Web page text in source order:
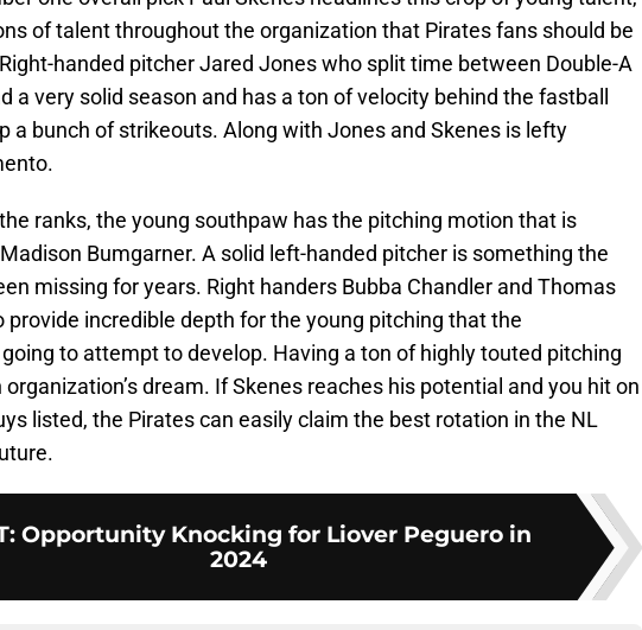
of talent throughout the organization that Pirates fans should be
handed pitcher Jared Jones who split time between Double-A
a very solid season and has a ton of velocity behind the fastball
a bunch of strikeouts. Along with Jones and Skenes is lefty
ranks, the young southpaw has the pitching motion that is
Bumgarner. A solid left-handed pitcher is something the
missing for years. Right handers Bubba Chandler and Thomas
provide incredible depth for the young pitching that the
to attempt to develop. Having a ton of highly touted pitching
dream. If Skenes reaches his potential and you hit on
listed, the Pirates can easily claim the best rotation in the NL
: Opportunity Knocking for Liover Peguero in
2024